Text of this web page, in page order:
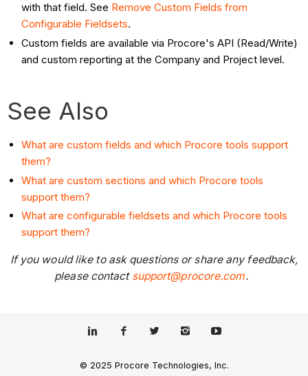
with that field. See Remove Custom Fields from
Configurable Fieldsets.
Custom fields are available via Procore's API (Read/Write)
and custom reporting at the Company and Project level.
See Also
What are custom fields and which Procore tools support
them?
What are custom sections and which Procore tools
support them?
What are configurable fieldsets and which Procore tools
support them?
If you would like to ask questions or share any feedback,
please contact support@procore.com.
© 2025 Procore Technologies, Inc.